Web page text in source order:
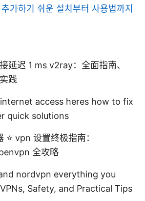
가하기 쉬운 설치부터 사용법까지
延迟 1 ms v2ray：全面指南、
践
access heres how to fix
quick solutions
vpn 设置终极指南：
全攻略
nordvpn everything you
Safety, and Practical Tips